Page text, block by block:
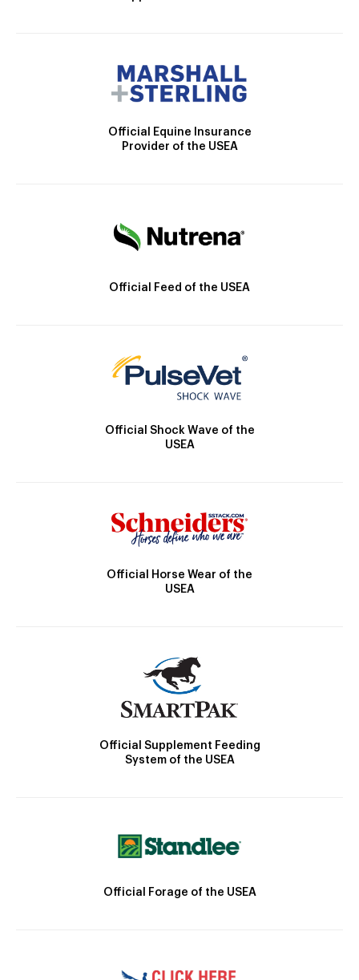
Official Equine Insurance
Provider of the USEA
Official Feed of the USEA
Official Shock Wave of the
USEA
Official Horse Wear of the
USEA
Official Supplement Feeding
System of the USEA
Official Forage of the USEA